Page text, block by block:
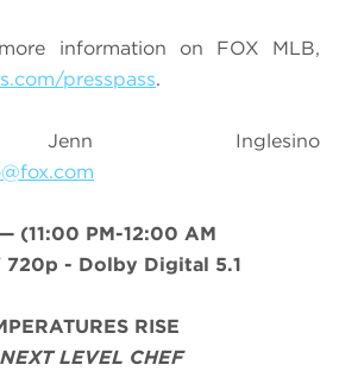
information on FOX MLB,
presspass.
Jenn Inglesino
(11:00 PM-12:00 AM
720p - Dolby Digital 5.1
RISE
NEXT LEVEL CHEF